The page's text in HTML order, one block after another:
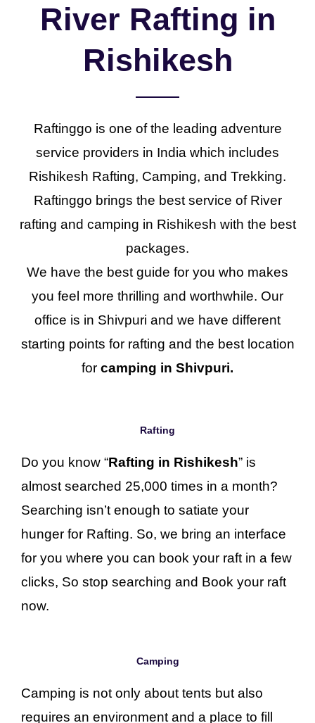
River Rafting in
Rishikesh
Raftinggo is one of the leading adventure
service providers in India which includes
Rishikesh Rafting, Camping, and Trekking.
Raftinggo brings the best service of River
rafting and camping in Rishikesh with the best
packages.
We have the best guide for you who makes
you feel more thrilling and worthwhile. Our
office is in Shivpuri and we have different
starting points for rafting and the best location
for camping in Shivpuri.
Rafting
Do you know “Rafting in Rishikesh” is
almost searched 25,000 times in a month?
Searching isn’t enough to satiate your
hunger for Rafting. So, we bring an interface
for you where you can book your raft in a few
clicks, So stop searching and Book your raft
now.
Camping
Camping is not only about tents but also
requires an environment and a place to fill